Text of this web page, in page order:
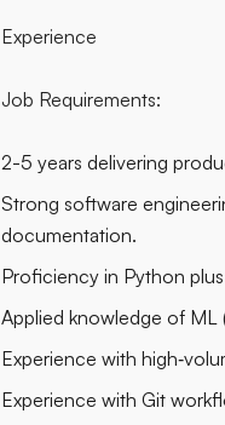
Experience
Job Requirements:
2-5 years delivering
Strong software
documentation.
Proficiency in Python
Applied knowledge of ML
Experience with
Experience with Git